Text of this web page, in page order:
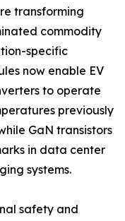
transforming
commodity
specific
now enable EV
to operate
previously
GaN transistors
in data center
systems.
safety and